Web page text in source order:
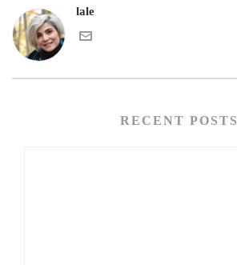
lale
RECENT POSTS